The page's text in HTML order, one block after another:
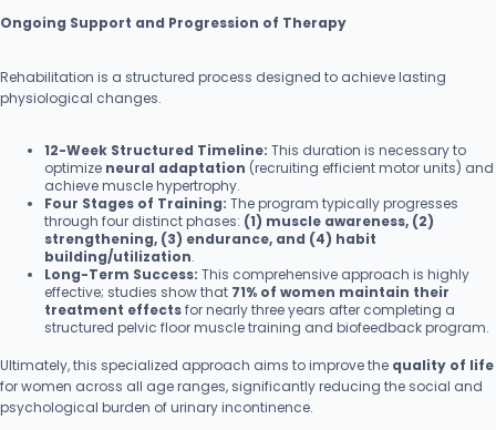
Ongoing Support and Progression of Therapy
Rehabilitation is a structured process designed to achieve lasting
physiological changes.
12-Week Structured Timeline: This duration is necessary to
optimize neural adaptation (recruiting efficient motor units) and
achieve muscle hypertrophy.
Four Stages of Training: The program typically progresses
through four distinct phases: (1) muscle awareness, (2)
strengthening, (3) endurance, and (4) habit
building/utilization.
Long-Term Success: This comprehensive approach is highly
effective; studies show that 71% of women maintain their
treatment effectsfor nearly three years after completing a
structured pelvic floor muscle training and biofeedback program.
Ultimately, this specialized approach aims to improve the quality of life
for women across all age ranges, significantly reducing the social and
psychological burden of urinary incontinence.